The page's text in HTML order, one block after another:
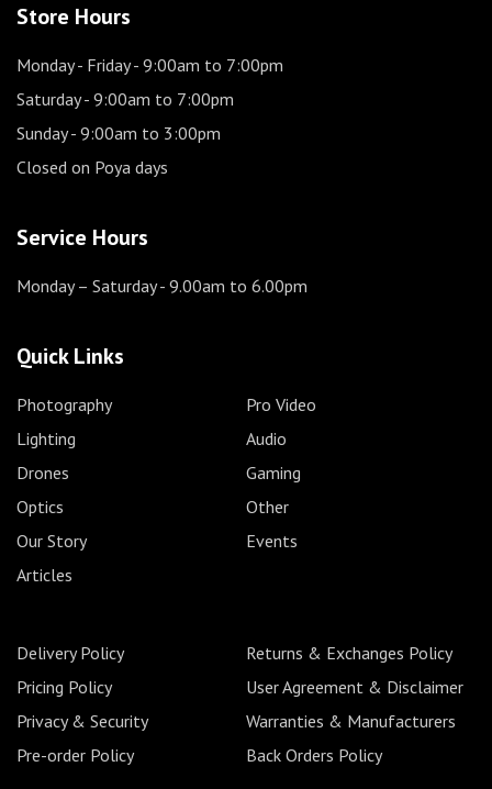
Store Hours
Monday - Friday- 9:00am to 7:00pm
Saturday- 9:00am to 7:00pm
Sunday- 9:00am to 3:00pm
Closed on Poya days
Service Hours
Monday – Saturday- 9.00am to 6.00pm
Quick Links
Photography
Pro Video
Lighting
Audio
Drones
Gaming
Optics
Other
Our Story
Events
Articles
Delivery Policy
Returns & Exchanges Policy
Pricing Policy
User Agreement & Disclaimer
Privacy & Security
Warranties & Manufacturers
Pre-order Policy
Back Orders Policy